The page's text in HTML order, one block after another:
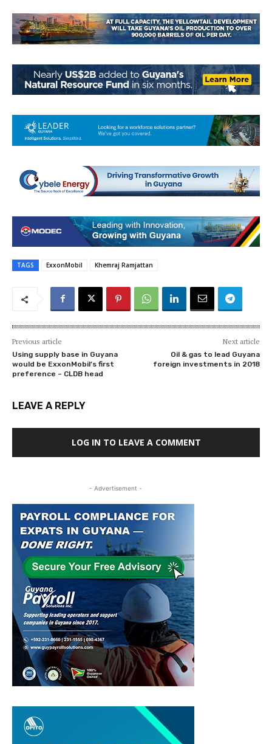
TAGS ExxonMobil Khemraj Ramjattan
Previous article
Using supply base in Guyana
would be ExxonMobil’s first
preference – CLDB head
Next article
Oil & gas to lead Guyana
foreign investments in 2018
LEAVE A REPLY
LOG IN TO LEAVE A COMMENT
- Advertisement -